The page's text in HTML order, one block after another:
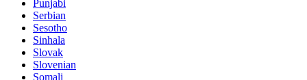
Punjabi
Serbian
Sesotho
Sinhala
Slovak
Slovenian
Somali